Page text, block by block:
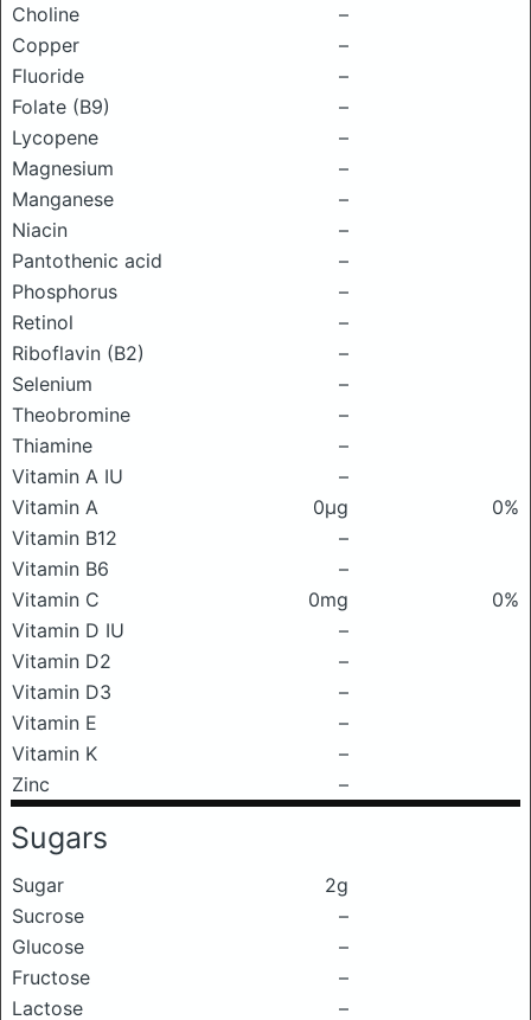
Choline
–
Copper
–
Fluoride
–
Folate (B9)
–
Lycopene
–
Magnesium
–
Manganese
–
Niacin
–
Pantothenic acid
–
Phosphorus
–
Retinol
–
Riboflavin (B2)
–
Selenium
–
Theobromine
–
Thiamine
–
Vitamin A IU
–
Vitamin A
0μg
0%
Vitamin B12
–
Vitamin B6
–
Vitamin C
0mg
0%
Vitamin D IU
–
Vitamin D2
–
Vitamin D3
–
Vitamin E
–
Vitamin K
–
Zinc
–
Sugars
Sugar
2g
Sucrose
–
Glucose
–
Fructose
–
Lactose
–